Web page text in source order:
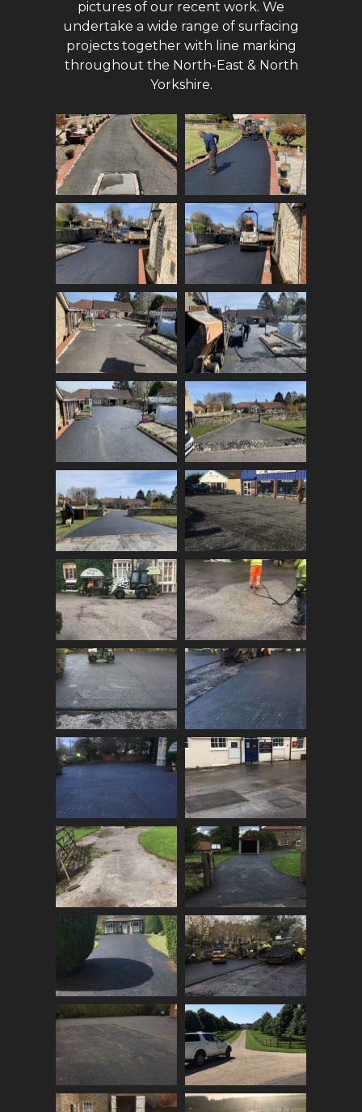
pictures of our recent work. We
undertake a wide range of surfacing
projects together with line marking
throughout the North-East & North
Yorkshire.